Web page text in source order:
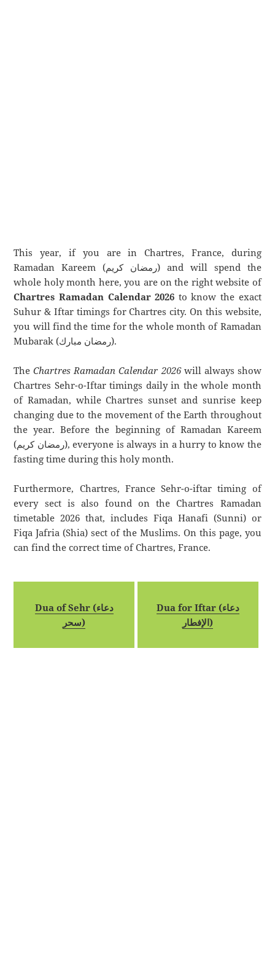
This year, if you are in Chartres, France, during
Ramadan Kareem (رمضان كريم) and will spend the
whole holy month here, you are on the right website of
Chartres Ramadan Calendar 2026 to know the exact
Suhur & Iftar timings for Chartres city. On this website,
you will find the time for the whole month of Ramadan
Mubarak (رمضان مبارك).
TheChartres Ramadan Calendar 2026will always show
Chartres Sehr-o-Iftar timings daily in the whole month
of Ramadan, while Chartres sunset and sunrise keep
changing due to the movement of the Earth throughout
the year. Before the beginning of Ramadan Kareem
(رمضان كريم), everyone is always in a hurry to know the
fasting time during this holy month.
Furthermore, Chartres, France Sehr-o-iftar timing of
every sect is also found on the Chartres Ramadan
timetable 2026 that, includes Fiqa Hanafi (Sunni) or
Fiqa Jafria (Shia) sect of the Muslims. On this page, you
can find the correct time of Chartres, France.
Dua of Sehr (دعاء
سحر)
Dua for Iftar (دعاء
الإفطار)